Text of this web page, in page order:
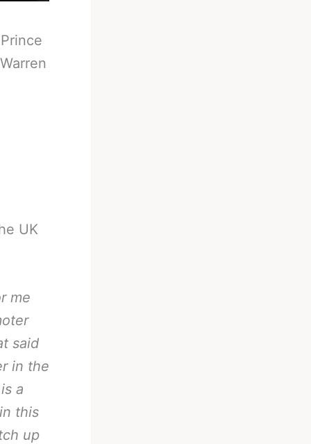
Prince
UK
me
said
in the
a
this
up